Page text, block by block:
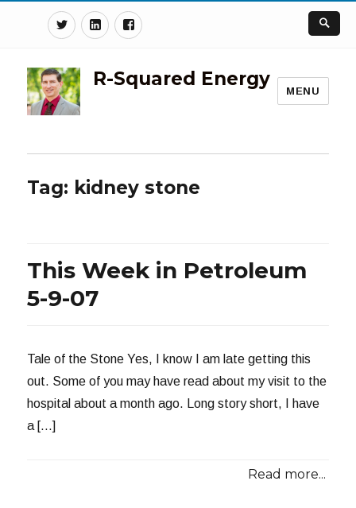
TwitterLinkedinFacebook
R-Squared Energy
MENU
Tag: kidney stone
This Week in Petroleum
5-9-07
Tale of the Stone Yes, I know I am late getting this
out. Some of you may have read about my visit to the
hospital about a month ago. Long story short, I have
a […]
Read more...